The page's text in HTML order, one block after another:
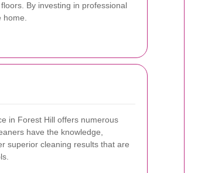
By investing in professional
in Forest Hill offers numerous
have the knowledge,
superior cleaning results that are